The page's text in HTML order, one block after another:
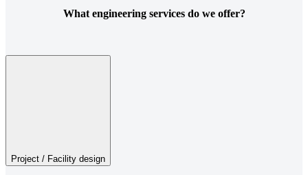
What engineering services do we offer?
Project / Facility design